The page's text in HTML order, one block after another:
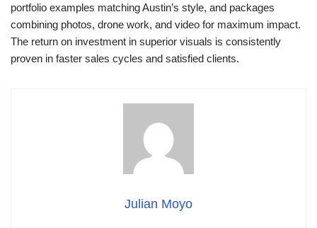
portfolio examples matching Austin’s style, and packages
combining photos, drone work, and video for maximum impact.
The return on investment in superior visuals is consistently
proven in faster sales cycles and satisfied clients.
Julian Moyo